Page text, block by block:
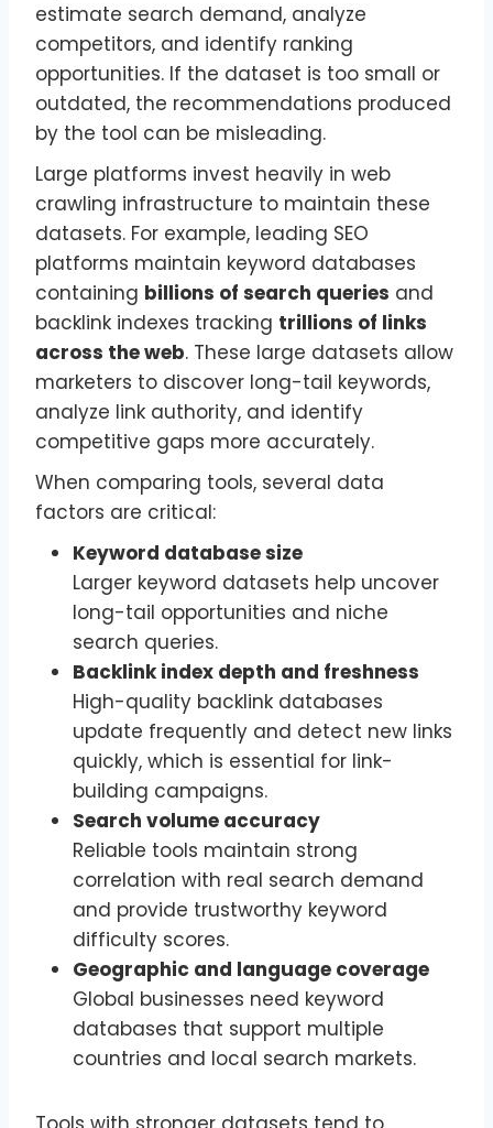
estimate search demand, analyze
competitors, and identify ranking
opportunities. If the dataset is too small or
outdated, the recommendations produced
by the tool can be misleading.
Large platforms invest heavily in web
crawling infrastructure to maintain these
datasets. For example, leading SEO
platforms maintain keyword databases
containing billions of search queries and
backlink indexes tracking trillions of links
across the web. These large datasets allow
marketers to discover long-tail keywords,
analyze link authority, and identify
competitive gaps more accurately.
When comparing tools, several data
factors are critical:
Keyword database size
Larger keyword datasets help uncover
long-tail opportunities and niche
search queries.
Backlink index depth and freshness
High-quality backlink databases
update frequently and detect new links
quickly, which is essential for link-
building campaigns.
Search volume accuracy
Reliable tools maintain strong
correlation with real search demand
and provide trustworthy keyword
difficulty scores.
Geographic and language coverage
Global businesses need keyword
databases that support multiple
countries and local search markets.